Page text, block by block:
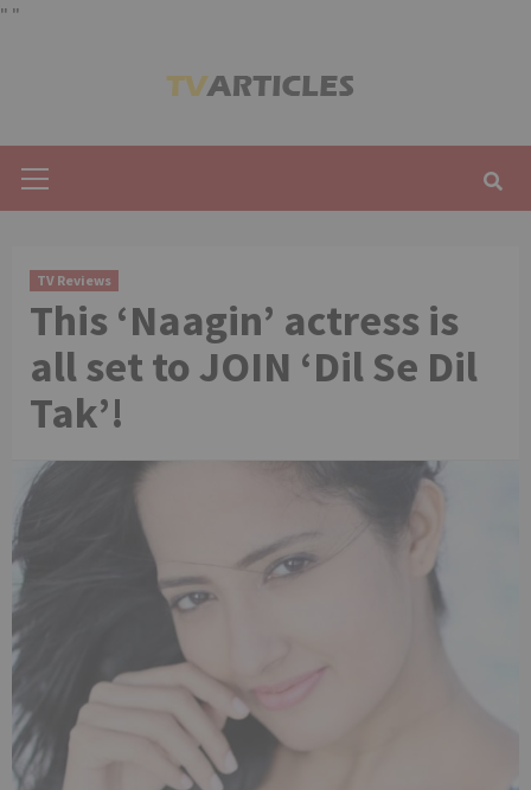
" "
Menu
TV Reviews
This ‘Naagin’ actress is
all set to JOIN ‘Dil Se Dil
Tak’!